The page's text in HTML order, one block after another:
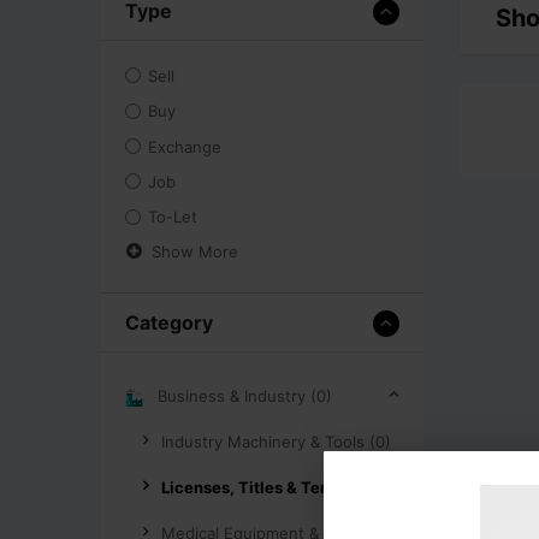
Type
Sell
Buy
Exchange
Job
To-Let
Show More
Category
Business & Industry (0)
Industry Machinery & Tools (0)
Licenses, Titles & Tenders (0)
Medical Equipment & Supplies